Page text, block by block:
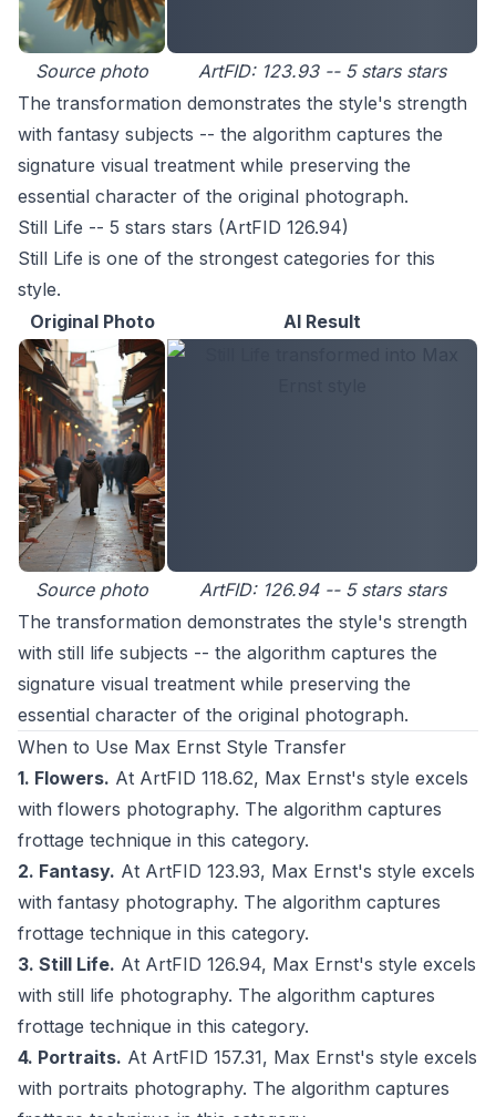
Source photo
ArtFID: 123.93 -- 5 stars stars
The transformation demonstrates the style's strength
with fantasy subjects -- the algorithm captures the
signature visual treatment while preserving the
essential character of the original photograph.
Still Life -- 5 stars stars (ArtFID 126.94)
Still Life is one of the strongest categories for this
style.
Original Photo
AI Result
Source photo
ArtFID: 126.94 -- 5 stars stars
The transformation demonstrates the style's strength
with still life subjects -- the algorithm captures the
signature visual treatment while preserving the
essential character of the original photograph.
When to Use Max Ernst Style Transfer
1. Flowers. At ArtFID 118.62, Max Ernst's style excels
with flowers photography. The algorithm captures
frottage technique in this category.
2. Fantasy. At ArtFID 123.93, Max Ernst's style excels
with fantasy photography. The algorithm captures
frottage technique in this category.
3. Still Life. At ArtFID 126.94, Max Ernst's style excels
with still life photography. The algorithm captures
frottage technique in this category.
4. Portraits. At ArtFID 157.31, Max Ernst's style excels
with portraits photography. The algorithm captures